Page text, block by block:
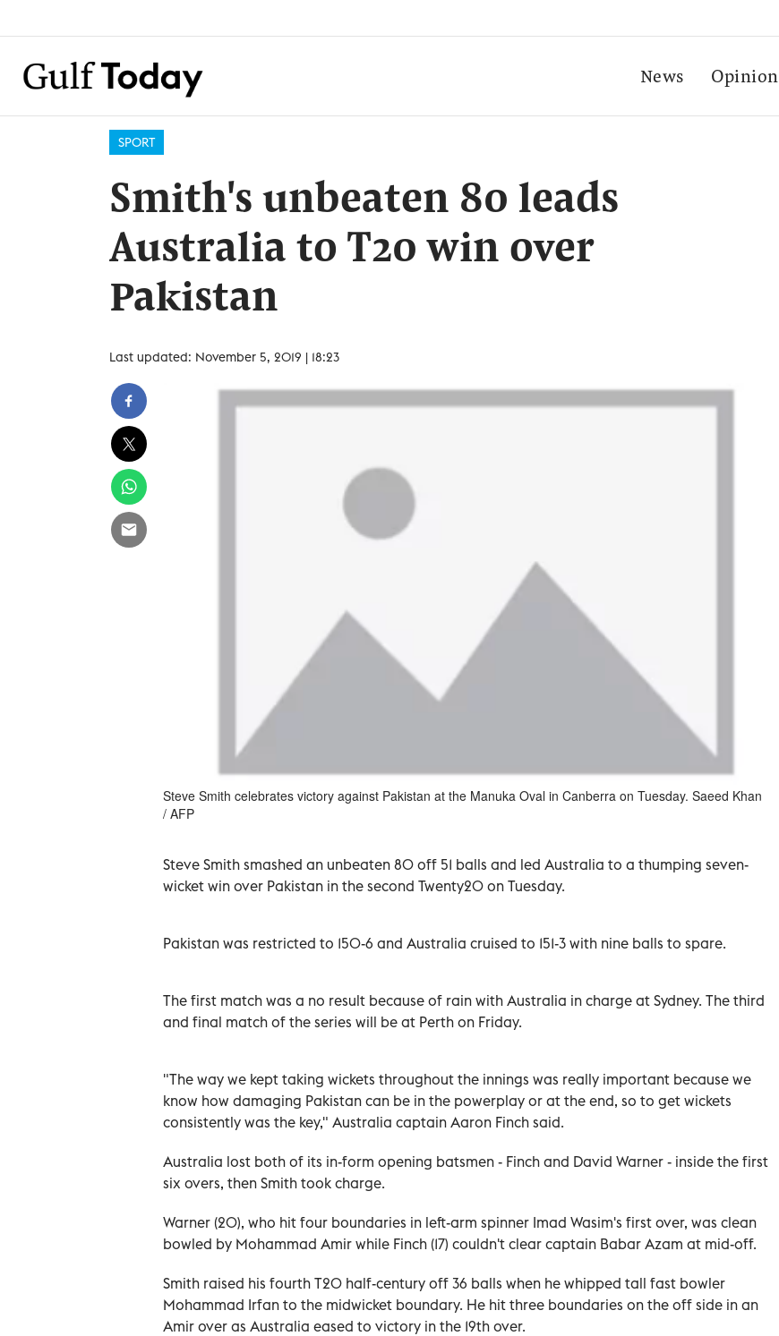
News Opinion
SPORT
Smith's unbeaten 80 leads
Australia to T20 win over
Pakistan
Last updated: November 5, 2019 | 18:23
Steve Smith celebrates victory against Pakistan at the Manuka Oval in Canberra on Tuesday. Saeed Khan
/ AFP
Steve Smith smashed an unbeaten 80 off 51 balls and led Australia to a thumping seven-
wicket win over Pakistan in the second Twenty20 on Tuesday.
Pakistan was restricted to 150-6 and Australia cruised to 151-3 with nine balls to spare.
The first match was a no result because of rain with Australia in charge at Sydney. The third
and final match of the series will be at Perth on Friday.
"The way we kept taking wickets throughout the innings was really important because we
know how damaging Pakistan can be in the powerplay or at the end, so to get wickets
consistently was the key," Australia captain Aaron Finch said.
Australia lost both of its in-form opening batsmen - Finch and David Warner - inside the first
six overs, then Smith took charge.
Warner (20), who hit four boundaries in left-arm spinner Imad Wasim's first over, was clean
bowled by Mohammad Amir while Finch (17) couldn't clear captain Babar Azam at mid-off.
Smith raised his fourth T20 half-century off 36 balls when he whipped tall fast bowler
Mohammad Irfan to the midwicket boundary. He hit three boundaries on the off side in an
Amir over as Australia eased to victory in the 19th over.